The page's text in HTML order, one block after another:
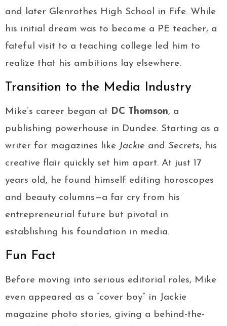
and later Glenrothes High School in Fife. While
his initial dream was to become a PE teacher, a
fateful visit to a teaching college led him to
realize that his ambitions lay elsewhere.
Transition to the Media Industry
Mike’s career began at DC Thomson, a
publishing powerhouse in Dundee. Starting as a
writer for magazines like Jackie and Secrets, his
creative flair quickly set him apart. At just 17
years old, he found himself editing horoscopes
and beauty columns—a far cry from his
entrepreneurial future but pivotal in
establishing his foundation in media.
Fun Fact
Before moving into serious editorial roles, Mike
even appeared as a “cover boy” in Jackie
magazine photo stories, giving a behind-the-